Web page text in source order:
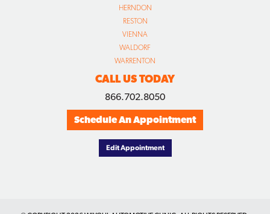
HERNDON
RESTON
VIENNA
WALDORF
WARRENTON
CALL US TODAY
866.702.8050
Schedule An Appointment
Edit Appointment